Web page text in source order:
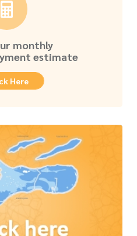
monthly
estimate
Here